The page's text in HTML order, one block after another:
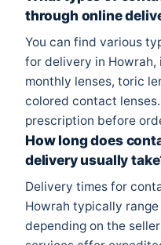
through online
You can find various
for delivery in
monthly lenses, toric
colored contact
prescription before
How long does
delivery usually
Delivery times for
Howrah typically
depending on the